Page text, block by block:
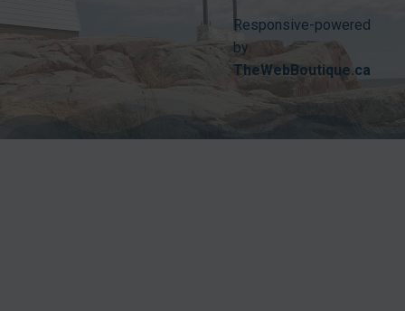
Responsive-powered
by
TheWebBoutique.ca